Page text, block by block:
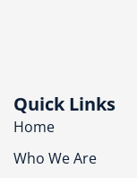
Quick Links
Home
Who We Are